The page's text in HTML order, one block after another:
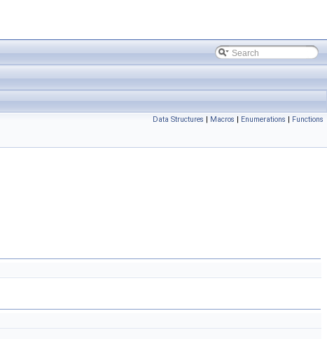
Data Structures | Macros | Enumerations | Functions